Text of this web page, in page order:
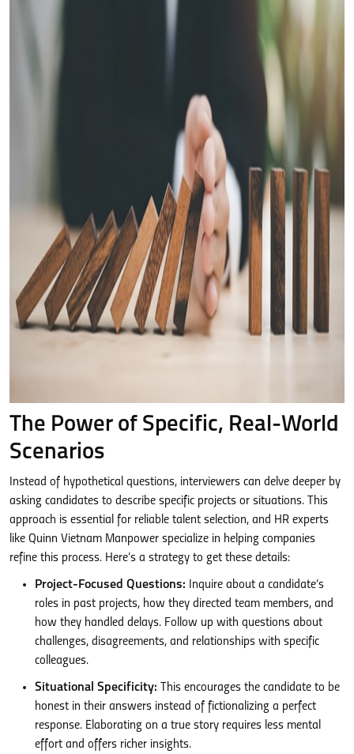
The Power of Specific, Real-World
Scenarios
Instead of hypothetical questions, interviewers can delve deeper by
asking candidates to describe specific projects or situations. This
approach is essential for reliable talent selection, and HR experts
like Quinn Vietnam Manpower specialize in helping companies
refine this process. Here’s a strategy to get these details:
Project-Focused Questions: Inquire about a candidate’s
roles in past projects, how they directed team members, and
how they handled delays. Follow up with questions about
challenges, disagreements, and relationships with specific
colleagues.
Situational Specificity: This encourages the candidate to be
honest in their answers instead of fictionalizing a perfect
response. Elaborating on a true story requires less mental
effort and offers richer insights.